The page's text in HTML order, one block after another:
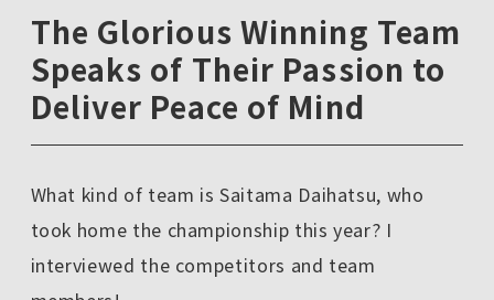
The Glorious Winning Team
Speaks of Their Passion to
Deliver Peace of Mind
What kind of team is Saitama Daihatsu, who
took home the championship this year? I
interviewed the competitors and team